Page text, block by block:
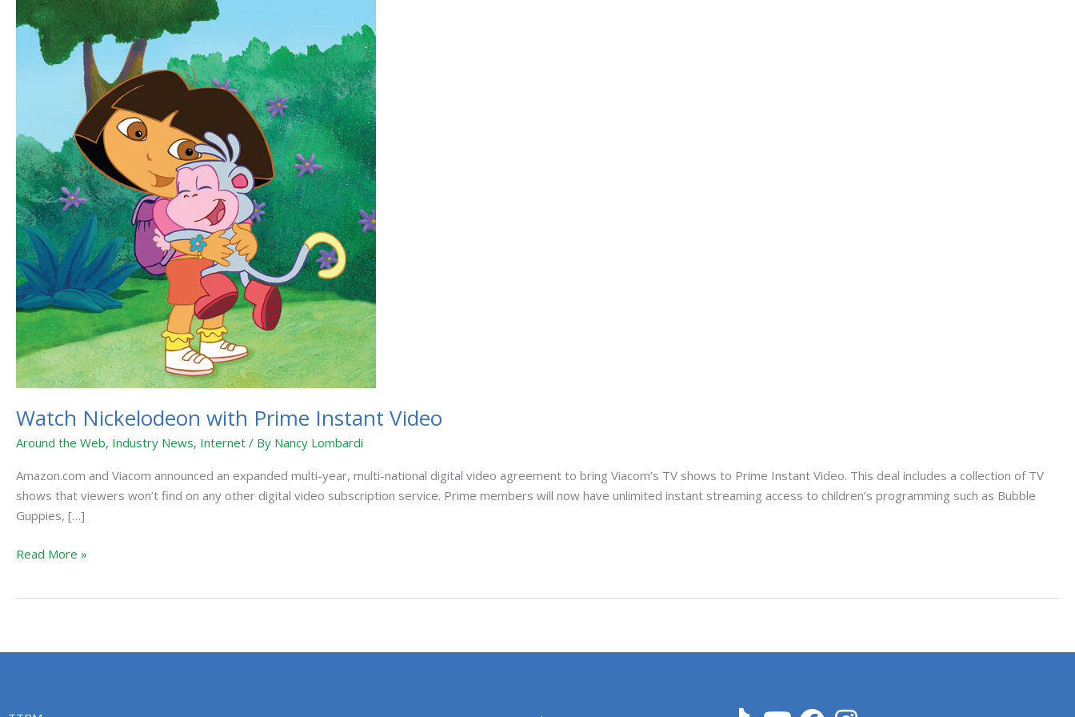
Watch Nickelodeon with Prime Instant Video
Around the Web, Industry News, Internet / By Nancy Lombardi
Amazon.com and Viacom announced an expanded multi-year, multi-national digital video agreement to bring Viacom’s TV shows to Prime Instant Video. This deal includes a collection of TV
shows that viewers won’t find on any other digital video subscription service. Prime members will now have unlimited instant streaming access to children’s programming such as Bubble
Guppies, […]
Instant
Video
Read More »